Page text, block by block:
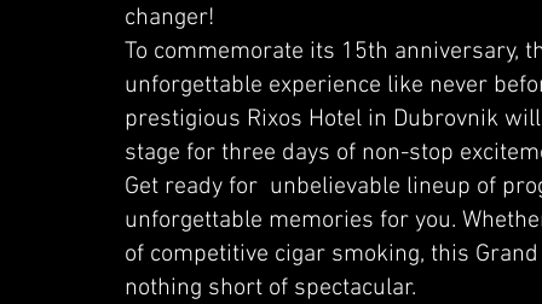
changer!
To commemorate its 15th anniversary,
unforgettable experience like never
prestigious Rixos Hotel in Dubrovnik
stage for three days of non-stop
Get ready for unbelievable lineup of
unforgettable memories for you.
of competitive cigar smoking, this
nothing short of spectacular.